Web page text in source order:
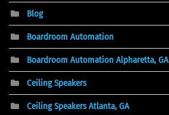
Blog
Boardroom Automation
Boardroom Automation Alpharetta, GA
Ceiling Speakers
Ceiling Speakers Atlanta, GA